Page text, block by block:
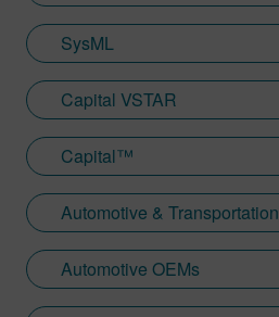
SysML
Capital VSTAR
Capital™
Automotive & Transportation
Automotive OEMs